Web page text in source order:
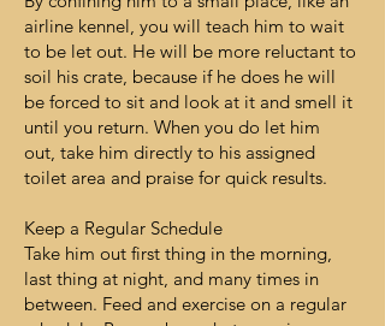
airline kennel, you will teach him to wait
to be let out. He will be more reluctant to
soil his crate, because if he does he will
be forced to sit and look at it and smell it
until you return. When you do let him
out, take him directly to his assigned
toilet area and praise for quick results.
Keep a Regular Schedule
Take him out first thing in the morning,
last thing at night, and many times in
between. Feed and exercise on a regular